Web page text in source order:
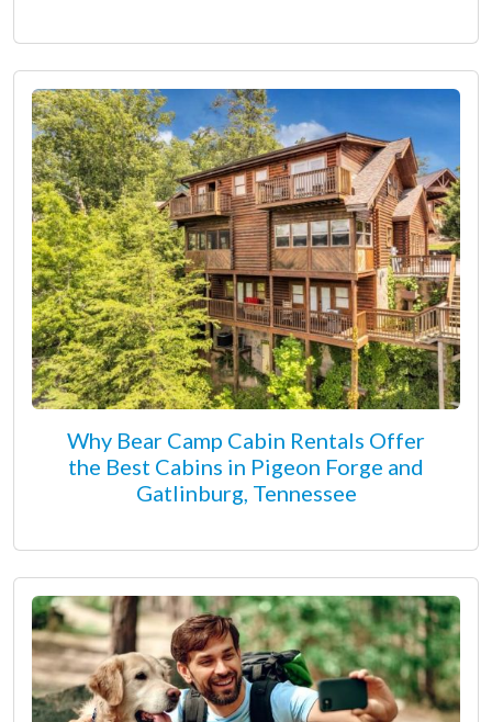
Why Bear Camp Cabin Rentals Offer
the Best Cabins in Pigeon Forge and
Gatlinburg, Tennessee